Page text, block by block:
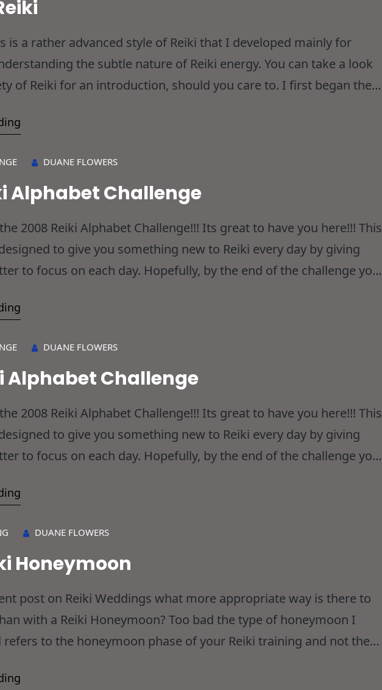
is a rather advanced style of Reiki that I developed mainly for
the subtle nature of Reiki energy. You can take a look
of Reiki for an introduction, should you care to. I first began the
DUANE FLOWERS
Alphabet Challenge
2008 Reiki Alphabet Challenge!!! Its great to have you here!!! This
to give you something new to Reiki every day by giving
to focus on each day. Hopefully, by the end of the challenge you
DUANE FLOWERS
Alphabet Challenge
2008 Reiki Alphabet Challenge!!! Its great to have you here!!! This
to give you something new to Reiki every day by giving
to focus on each day. Hopefully, by the end of the challenge you
DUANE FLOWERS
Honeymoon
post on Reiki Weddings what more appropriate way is there to
with a Reiki Honeymoon? Too bad the type of honeymoon I
refers to the honeymoon phase of your Reiki training and not the